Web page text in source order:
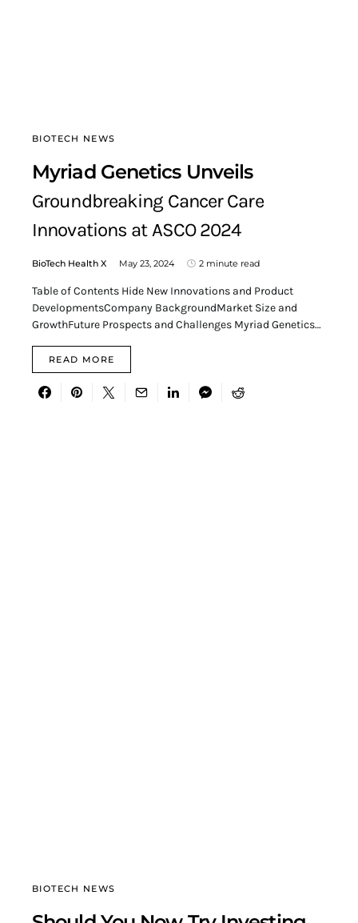
BIOTECH NEWS
Myriad Genetics Unveils
Groundbreaking Cancer Care
Innovations at ASCO 2024
BioTech Health X May 23, 2024 2 minute read
Table of Contents Hide New Innovations and Product
DevelopmentsCompany BackgroundMarket Size and
GrowthFuture Prospects and Challenges Myriad Genetics…
READ MORE
BIOTECH NEWS